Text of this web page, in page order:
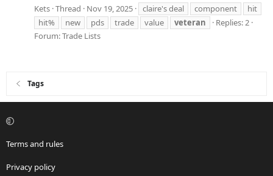
Kets Thread Nov 19, 2025 claire's deal component
hit
hit%
new pds trade value veteran
Replies: 2
Forum:Trade Lists
Tags
Terms and rules
Privacy policy